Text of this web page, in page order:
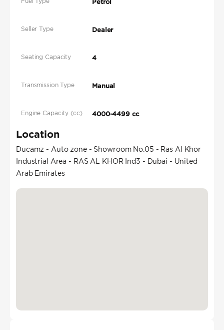
Petrol
Seller Type Dealer
Seating Capacity 4
Transmission Type Manual
Engine Capacity (cc) 4000-4499 cc
Location
Ducamz - Auto zone - Showroom No.05 - Ras Al Khor
Industrial Area - RAS AL KHOR Ind3 - Dubai - United
Arab Emirates